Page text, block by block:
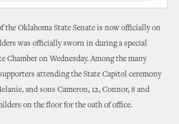
the Oklahoma State Senate is now officially on
was officially sworn in during a special
Chamber on Wednesday. Among the many
attending the State Capitol ceremony
and sons Cameron, 12, Connor, 8 and
on the floor for the oath of office.